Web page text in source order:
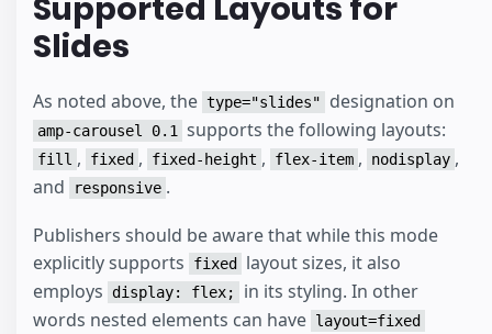
Slides
As noted above, the type="slides" designation on
amp-carousel 0.1 supports the following layouts:
fill , fixed , fixed-height , flex-item , nodisplay ,
and
responsive .
Publishers should be aware that while this mode
explicitly supports
fixed
layout sizes, it also
employs
display: flex;
in its styling. In other
words nested elements can have layout=fixed